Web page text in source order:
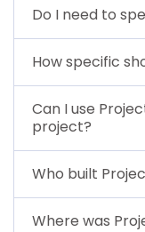
Do I need to
How specific
Can I use
project?
Who built
Where was